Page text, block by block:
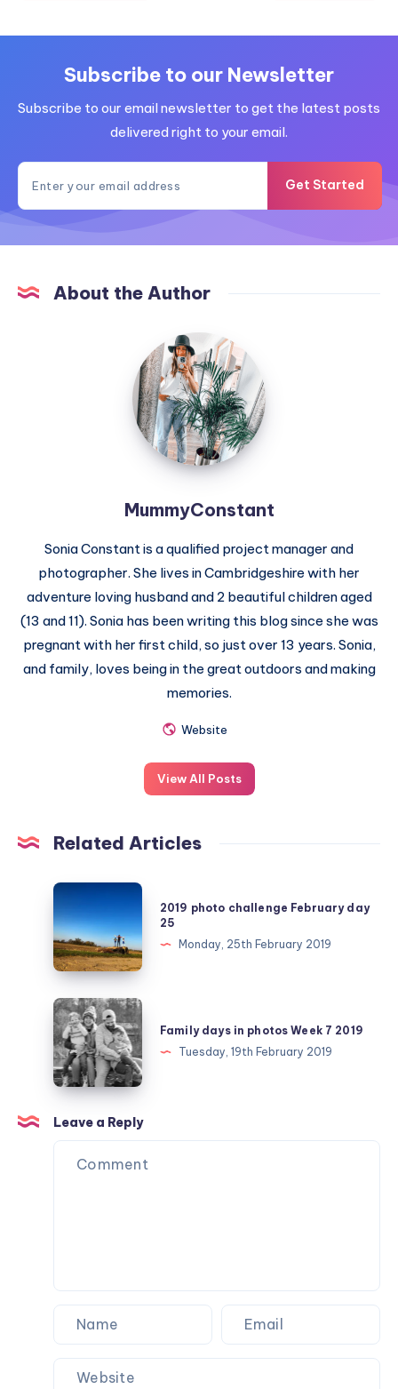
Subscribe to our Newsletter
Subscribe to our email newsletter to get the latest posts
delivered right to your email.
Get Started
About the Author
MummyConstant
MummyConstant
Sonia Constant is a qualified project manager and
photographer. She lives in Cambridgeshire with her
adventure loving husband and 2 beautiful children aged
(13 and 11). Sonia has been writing this blog since she was
pregnant with her first child, so just over 13 years. Sonia,
and family, loves being in the great outdoors and making
memories.
Website
View All Posts
Related Articles
2019
photo
challenge
February
day
25
2019 photo challenge February day
25
Monday, 25th February 2019
Family
days
in
photos
Week
7
2019
Family days in photos Week 7 2019
Tuesday, 19th February 2019
Leave a Reply